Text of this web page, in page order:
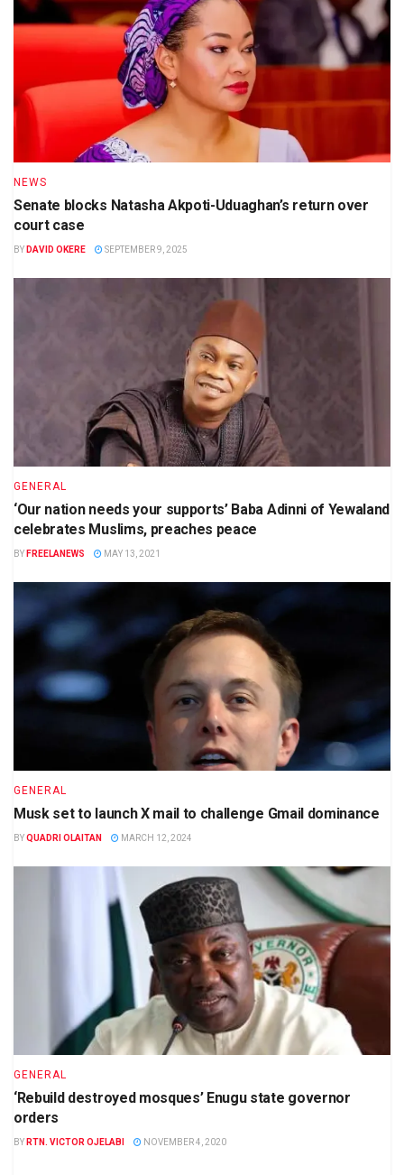
NEWS
Senate blocks Natasha Akpoti-Uduaghan’s return over
court case
BY DAVID OKERE SEPTEMBER 9, 2025
GENERAL
‘Our nation needs your supports’ Baba Adinni of Yewaland
celebrates Muslims, preaches peace
BY FREELANEWS MAY 13, 2021
GENERAL
Musk set to launch X mail to challenge Gmail dominance
BYQUADRI OLAITAN MARCH 12, 2024
GENERAL
‘Rebuild destroyed mosques’ Enugu state governor
orders
BY RTN. VICTOR OJELABI NOVEMBER 4, 2020